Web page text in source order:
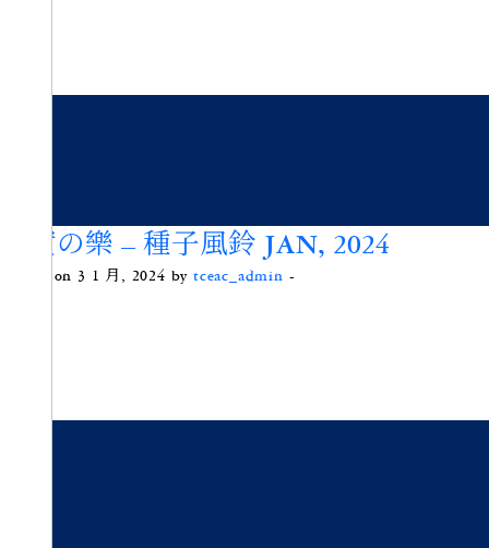
果實の樂 – 種子風鈴 JAN, 2024
Posted on 3 1 月, 2024 by tceac_admin -